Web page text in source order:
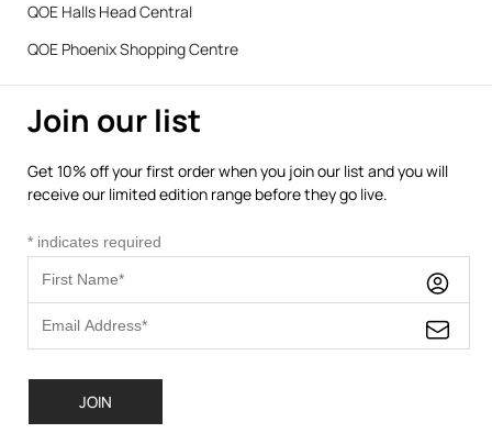
QOE Halls Head Central
QOE Phoenix Shopping Centre
Join our list
Get 10% off your first order when you join our list and you will
receive our limited edition range before they go live.
* indicates required